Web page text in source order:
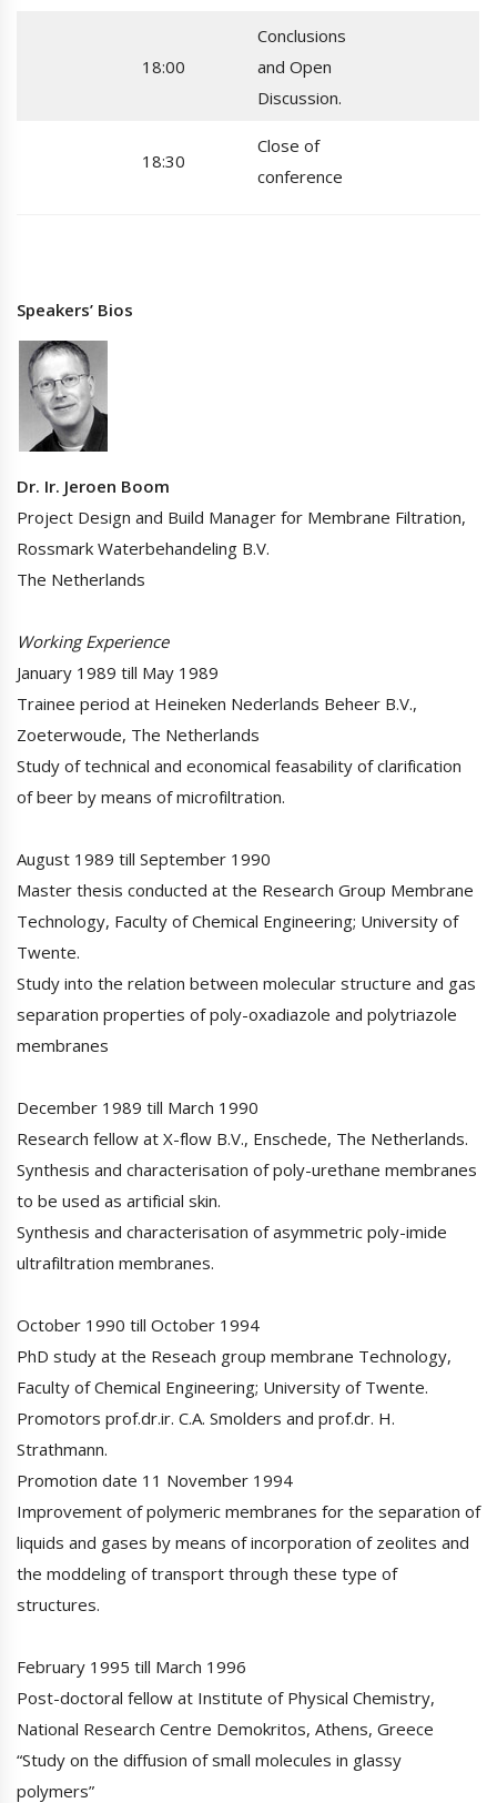
18:00
Conclusions
and Open
Discussion.
18:30
Close of
conference
Speakers’ Bios
Dr. Ir. Jeroen Boom
Project Design and Build Manager for Membrane Filtration,
Rossmark Waterbehandeling B.V.
The Netherlands
Working Experience
January 1989 till May 1989
Trainee period at Heineken Nederlands Beheer B.V.,
Zoeterwoude, The Netherlands
Study of technical and economical feasability of clarification
of beer by means of microfiltration.
August 1989 till September 1990
Master thesis conducted at the Research Group Membrane
Technology, Faculty of Chemical Engineering; University of
Twente.
Study into the relation between molecular structure and gas
separation properties of poly-oxadiazole and polytriazole
membranes
December 1989 till March 1990
Research fellow at X-flow B.V., Enschede, The Netherlands.
Synthesis and characterisation of poly-urethane membranes
to be used as artificial skin.
Synthesis and characterisation of asymmetric poly-imide
ultrafiltration membranes.
October 1990 till October 1994
PhD study at the Reseach group membrane Technology,
Faculty of Chemical Engineering; University of Twente.
Promotors prof.dr.ir. C.A. Smolders and prof.dr. H.
Strathmann.
Promotion date 11 November 1994
Improvement of polymeric membranes for the separation of
liquids and gases by means of incorporation of zeolites and
the moddeling of transport through these type of
structures.
February 1995 till March 1996
Post-doctoral fellow at Institute of Physical Chemistry,
National Research Centre Demokritos, Athens, Greece
“Study on the diffusion of small molecules in glassy
polymers”